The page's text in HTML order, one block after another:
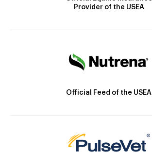
Provider of the USEA
Official Feed of the USEA